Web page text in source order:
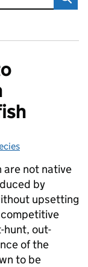
are not native
by
upsetting
hunt, out-
of the
to be